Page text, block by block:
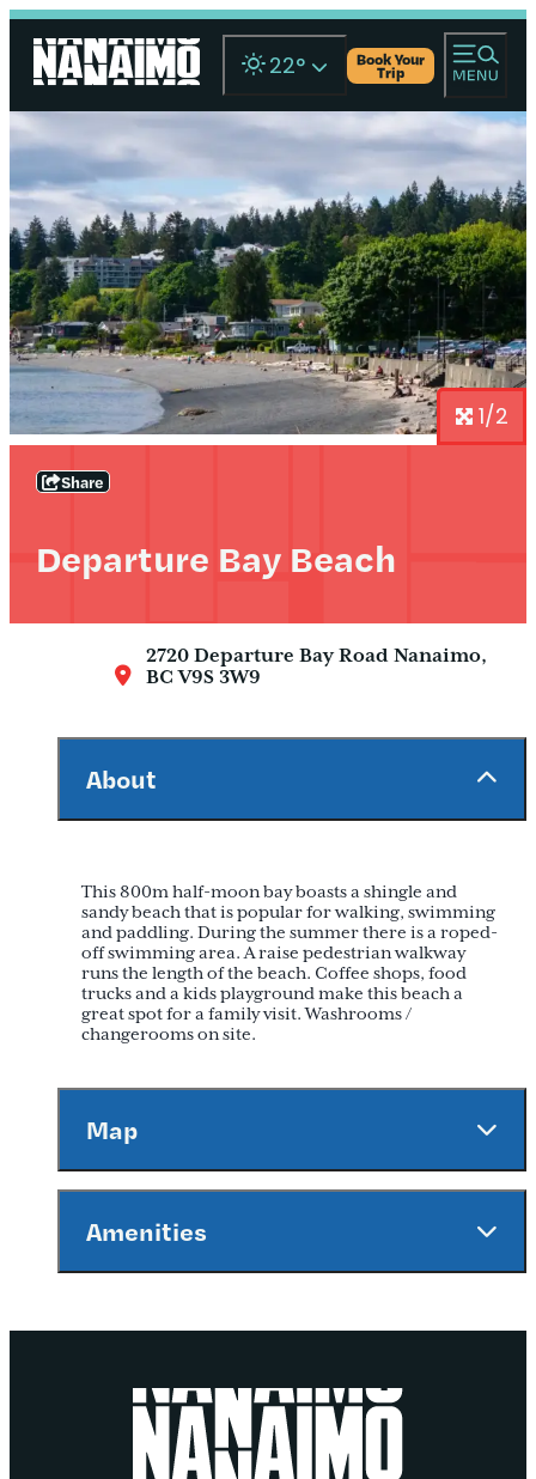
Book Your
Trip
22°
1/2
Share
Departure Bay Beach
2720 Departure Bay Road Nanaimo,
BC V9S 3W9
About
This 800m half-moon bay boasts a shingle and
sandy beach that is popular for walking, swimming
and paddling. During the summer there is a roped-
off swimming area. A raise pedestrian walkway
runs the length of the beach. Coffee shops, food
trucks and a kids playground make this beach a
great spot for a family visit. Washrooms /
changerooms on site.
Map
Amenities